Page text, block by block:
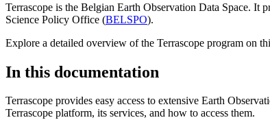
Terrascope is the Belgian Earth Observation Data Space. It
Science Policy Office (BELSPO).
Explore a detailed overview of the Terrascope program on
In this documentation
Terrascope provides easy access to extensive Earth
Terrascope platform, its services, and how to access them.